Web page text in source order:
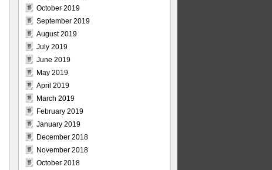
October 2019
September 2019
August 2019
July 2019
June 2019
May 2019
April 2019
March 2019
February 2019
January 2019
December 2018
November 2018
October 2018